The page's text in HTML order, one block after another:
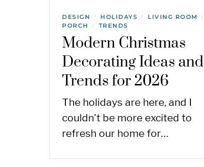
DESIGN / HOLIDAYS / LIVING ROOM /
PORCH / TRENDS
Modern Christmas
Decorating Ideas and
Trends for 2026
The holidays are here, and I
couldn’t be more excited to
refresh our home for…